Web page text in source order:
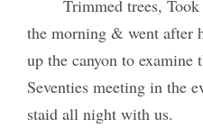
Trimmed trees,
the morning & went after
up the canyon to examine
Seventies meeting in the
staid all night with us.